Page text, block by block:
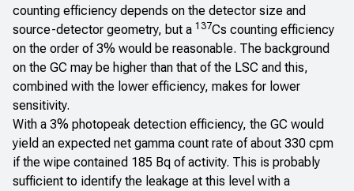
counting efficiency depends on the detector size and
source-detector geometry, but a 137Cs counting efficiency
on the order of 3% would be reasonable. The background
on the GC may be higher than that of the LSC and this,
combined with the lower efficiency, makes for lower
sensitivity.
With a 3% photopeak detection efficiency, the GC would
yield an expected net gamma count rate of about 330 cpm
if the wipe contained 185 Bq of activity. This is probably
sufficient to identify the leakage at this level with a